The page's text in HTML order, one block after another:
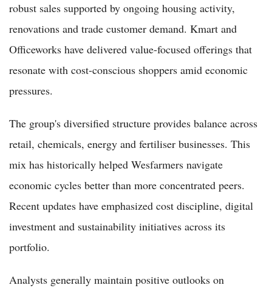
robust sales supported by ongoing housing activity,
renovations and trade customer demand. Kmart and
Officeworks have delivered value-focused offerings that
resonate with cost-conscious shoppers amid economic
pressures.
The group's diversified structure provides balance across
retail, chemicals, energy and fertiliser businesses. This
mix has historically helped Wesfarmers navigate
economic cycles better than more concentrated peers.
Recent updates have emphasized cost discipline, digital
investment and sustainability initiatives across its
portfolio.
Analysts generally maintain positive outlooks on